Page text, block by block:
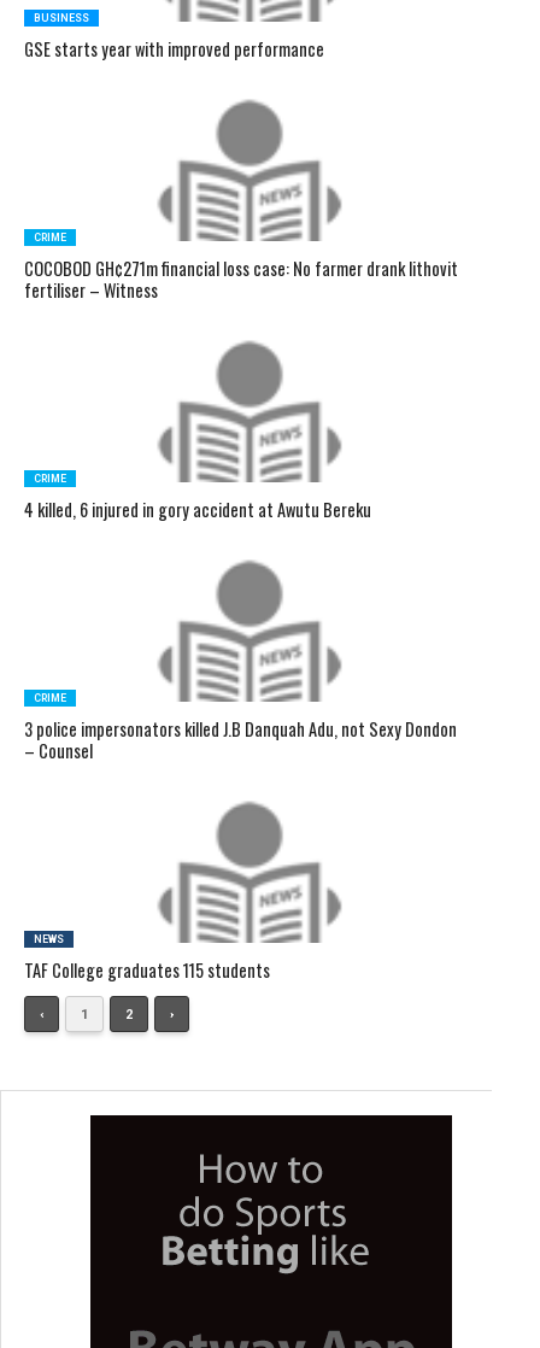
BUSINESS
GSE starts year with improved performance
CRIME
COCOBOD GH¢271m financial loss case: No farmer drank lithovit
fertiliser – Witness
CRIME
4 killed, 6 injured in gory accident at Awutu Bereku
CRIME
3 police impersonators killed J.B Danquah Adu, not Sexy Dondon
– Counsel
NEWS
TAF College graduates 115 students
‹ 1 2 ›